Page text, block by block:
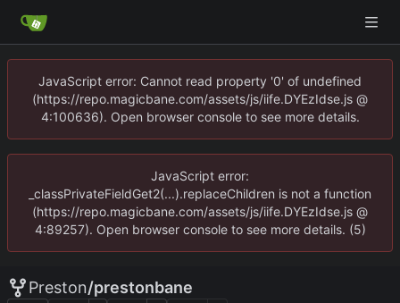
JavaScript error: Cannot read property '0' of undefined
(https://repo.magicbane.com/assets/js/iife.DYEzIdse.js @
4:100636). Open browser console to see more details.
JavaScript error:
_classPrivateFieldGet2(...).replaceChildren is not a function
(https://repo.magicbane.com/assets/js/iife.DYEzIdse.js @
4:89257). Open browser console to see more details. (5)
Preston/prestonbane